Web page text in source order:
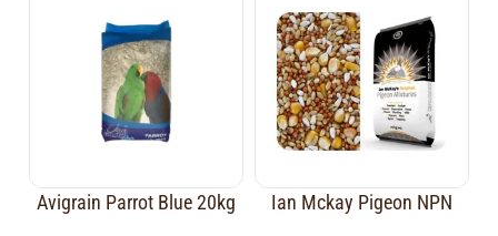
Avigrain Parrot Blue 20kg Ian Mckay Pigeon NPN